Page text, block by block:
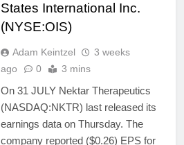
States International Inc.
(NYSE:OIS)
Adam Keintzel
3 weeks
ago
0 3 mins
On 31 JULY Nektar Therapeutics
(NASDAQ:NKTR) last released its
earnings data on Thursday. The
company reported ($0.26) EPS for